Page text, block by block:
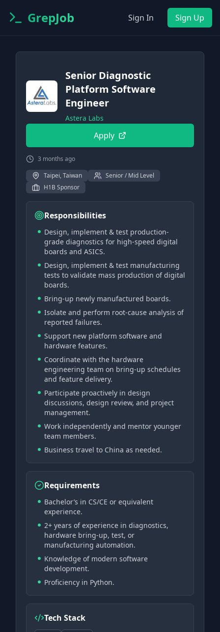
GrepJob Sign In Sign Up
Senior Diagnostic
Platform Software
Engineer
Astera Labs
Apply
3 months ago
Taipei, Taiwan
Senior / Mid Level
H1B Sponsor
Responsibilities
Design, implement & test production-
grade diagnostics for high-speed digital
boards and ASICS.
Design, implement & test manufacturing
tests to validate mass production of digital
boards.
Bring-up newly manufactured boards.
Isolate and perform root-cause analysis of
reported failures.
Support new platform software and
hardware features.
Coordinate with the hardware
engineering team on bring-up schedules
and feature delivery.
Participate proactively in design
discussions, design review, and project
management.
Work independently and mentor younger
team members.
Business travel to China as needed.
Requirements
Bachelor’s in CS/CE or equivalent
experience.
2+ years of experience in diagnostics,
hardware bring-up, test, or
manufacturing automation.
Knowledge of modern software
development.
Proficiency in Python.
Tech Stack